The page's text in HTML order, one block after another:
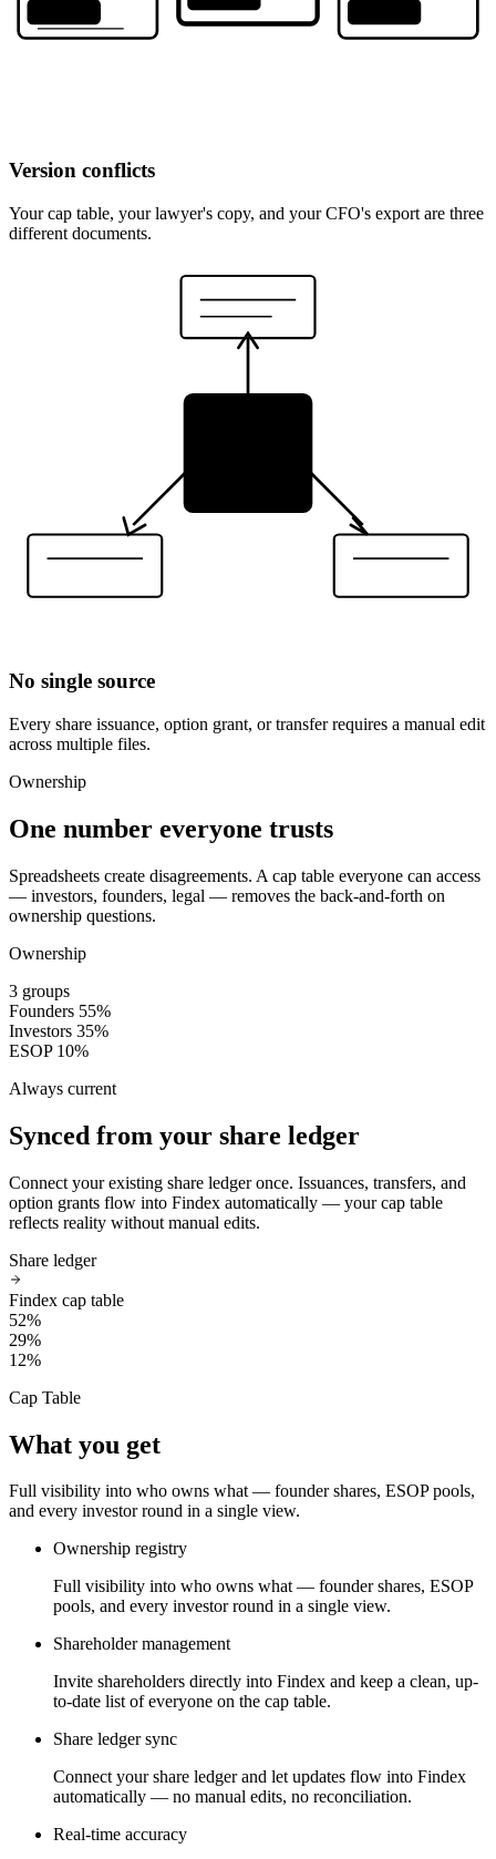
Version conflicts
Your cap table, your lawyer's copy, and your CFO's export are three
different documents.
No single source
Every share issuance, option grant, or transfer requires a manual edit
across multiple files.
Ownership
One number everyone trusts
Spreadsheets create disagreements. A cap table everyone can access
— investors, founders, legal — removes the back-and-forth on
ownership questions.
Ownership
3 groups
Founders 55%
Investors 35%
ESOP 10%
Always current
Synced from your share ledger
Connect your existing share ledger once. Issuances, transfers, and
option grants flow into Findex automatically — your cap table
reflects reality without manual edits.
Share ledger
Findex cap table
52%
29%
12%
Cap Table
What you get
Full visibility into who owns what — founder shares, ESOP pools,
and every investor round in a single view.
Ownership registry
Full visibility into who owns what — founder shares, ESOP
pools, and every investor round in a single view.
Shareholder management
Invite shareholders directly into Findex and keep a clean, up-
to-date list of everyone on the cap table.
Share ledger sync
Connect your share ledger and let updates flow into Findex
automatically — no manual edits, no reconciliation.
Real-time accuracy